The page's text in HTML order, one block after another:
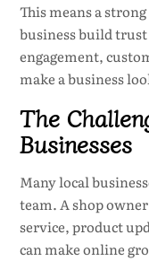
This means a
business build trust
engagement,
make a business
The
Businesses
Many local
team. A shop
service, product
can make online